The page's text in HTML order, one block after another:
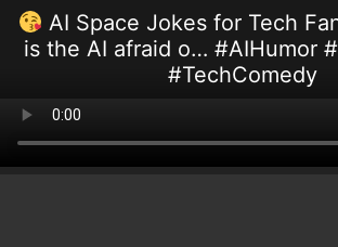
AI Space Jokes for Tech
is the AI afraid o… #AIHumor
#TechComedy